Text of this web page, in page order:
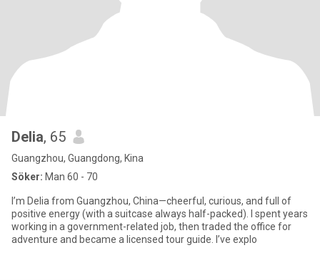
Delia, 65
Guangzhou, Guangdong, Kina
Söker: Man 60 - 70
I’m Delia from Guangzhou, China—cheerful, curious, and full of
positive energy (with a suitcase always half-packed). I spent years
working in a government-related job, then traded the office for
adventure and became a licensed tour guide. I’ve explo